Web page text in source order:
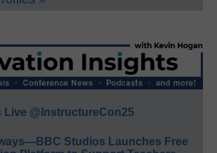
Live @InstructureCon25
Studios Launches Free